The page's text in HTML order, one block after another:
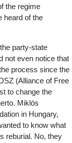
the regime
heard of the
party-state
not even notice that
process since the
(Alliance of Free
to change the
Miklós
in Hungary,
to know what
reburial. No, they